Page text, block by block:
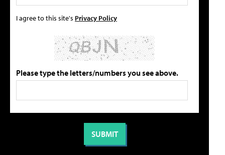
I agree to this site's Privacy Policy
Please type the letters/numbers you see above.